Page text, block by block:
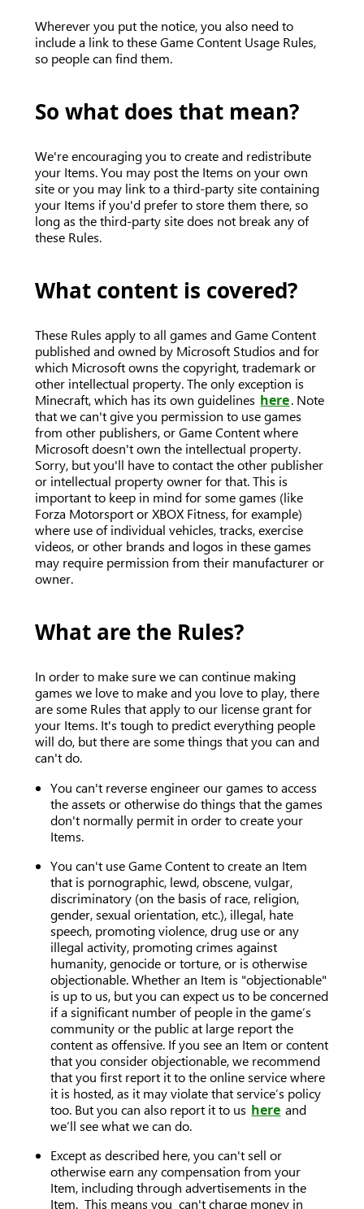
Wherever you put the notice, you also need to
include a link to these Game Content Usage Rules,
so people can find them.
So what does that mean?
We're encouraging you to create and redistribute
your Items. You may post the Items on your own
site or you may link to a third-party site containing
your Items if you'd prefer to store them there, so
long as the third-party site does not break any of
these Rules.
What content is covered?
These Rules apply to all games and Game Content
published and owned by Microsoft Studios and for
which Microsoft owns the copyright, trademark or
other intellectual property. The only exception is
Minecraft, which has its own guidelines here. Note
that we can't give you permission to use games
from other publishers, or Game Content where
Microsoft doesn't own the intellectual property.
Sorry, but you'll have to contact the other publisher
or intellectual property owner for that. This is
important to keep in mind for some games (like
Forza Motorsport or XBOX Fitness, for example)
where use of individual vehicles, tracks, exercise
videos, or other brands and logos in these games
may require permission from their manufacturer or
owner.
What are the Rules?
In order to make sure we can continue making
games we love to make and you love to play, there
are some Rules that apply to our license grant for
your Items. It's tough to predict everything people
will do, but there are some things that you can and
can't do.
You can't reverse engineer our games to access
the assets or otherwise do things that the games
don't normally permit in order to create your
Items.
You can't use Game Content to create an Item
that is pornographic, lewd, obscene, vulgar,
discriminatory (on the basis of race, religion,
gender, sexual orientation, etc.), illegal, hate
speech, promoting violence, drug use or any
illegal activity, promoting crimes against
humanity, genocide or torture, or is otherwise
objectionable. Whether an Item is "objectionable"
is up to us, but you can expect us to be concerned
if a significant number of people in the game’s
community or the public at large report the
content as offensive. If you see an Item or content
that you consider objectionable, we recommend
that you first report it to the online service where
it is hosted, as it may violate that service’s policy
too. But you can also report it to us here and
we’ll see what we can do.
Except as described here, you can't sell or
otherwise earn any compensation from your
Item, including through advertisements in the
Item. This means you can't charge money in